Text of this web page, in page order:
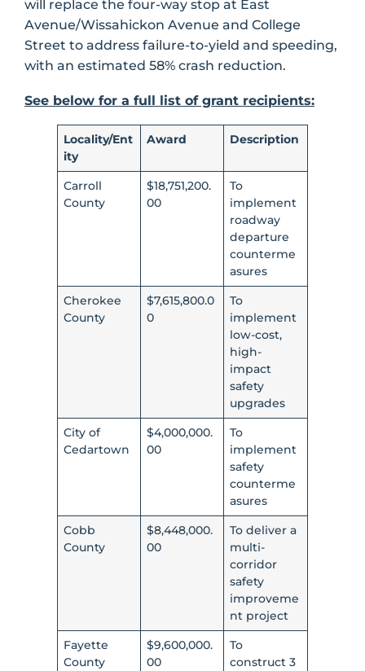
will replace the four-way stop at East
Avenue/Wissahickon Avenue and College
Street to address failure-to-yield and speeding,
with an estimated 58% crash reduction.
See below for a full list of grant recipients:
Locality/Ent
ity
Award Description
Carroll
County
$18,751,200.
00
To
implement
roadway
departure
counterme
asures
Cherokee
County
$7,615,800.0
0
To
implement
low-cost,
high-
impact
safety
upgrades
City of
Cedartown
$4,000,000.
00
To
implement
safety
counterme
asures
Cobb
County
$8,448,000.
00
To deliver a
multi-
corridor
safety
improveme
nt project
Fayette
County
$9,600,000.
00
To
construct 3